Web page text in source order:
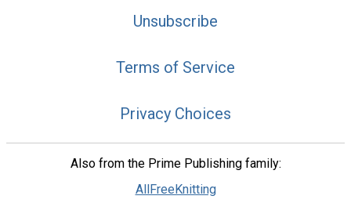
Unsubscribe
Terms of Service
Privacy Choices
Also from the Prime Publishing family:
AllFreeKnitting